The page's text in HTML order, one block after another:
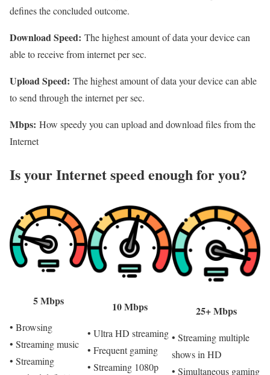
defines the concluded outcome.
Download Speed: The highest amount of data your device can
able to receive from internet per sec.
Upload Speed: The highest amount of data your device can able
to send through the internet per sec.
Mbps: How speedy you can upload and download files from the
Internet
Is your Internet speed enough for you?​
5 Mbps
• Browsing
• Streaming music
• Streaming
10 Mbps
• Ultra HD streaming
• Frequent gaming
• Streaming 1080p
25+ Mbps
• Streaming multiple
shows in HD
• Simultaneous gaming